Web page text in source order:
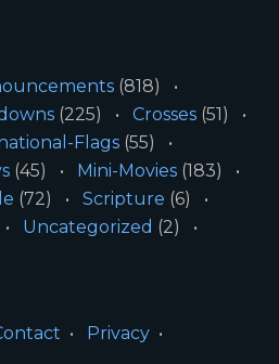
(818)
(225) Crosses (51)
Flags (55)
(45) Mini-Movies (183)
(72) Scripture (6)
Uncategorized (2)
Privacy